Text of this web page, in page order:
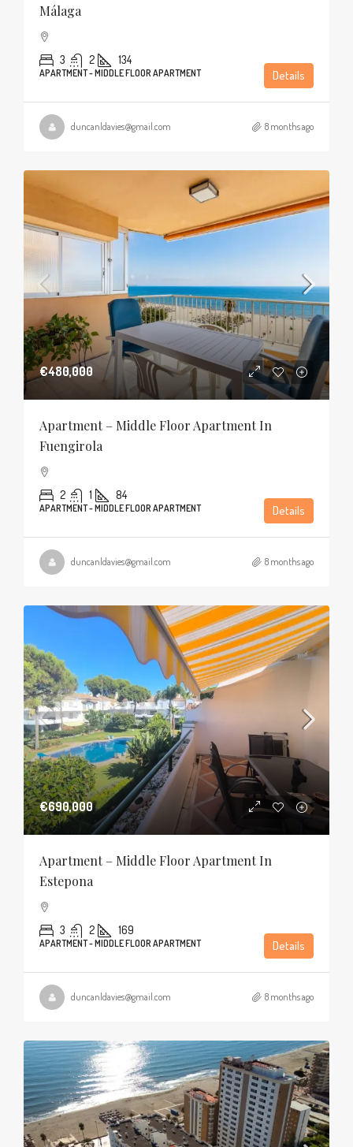
Málaga
3 2 134
APARTMENT - MIDDLE FLOOR APARTMENT Details
duncanldavies@gmail.com 8 months ago
€480,000
Apartment – Middle Floor Apartment In
Fuengirola
2 1 84
APARTMENT - MIDDLE FLOOR APARTMENT Details
duncanldavies@gmail.com 8 months ago
€690,000
Apartment – Middle Floor Apartment In
Estepona
3 2 169
APARTMENT - MIDDLE FLOOR APARTMENT Details
duncanldavies@gmail.com 8 months ago